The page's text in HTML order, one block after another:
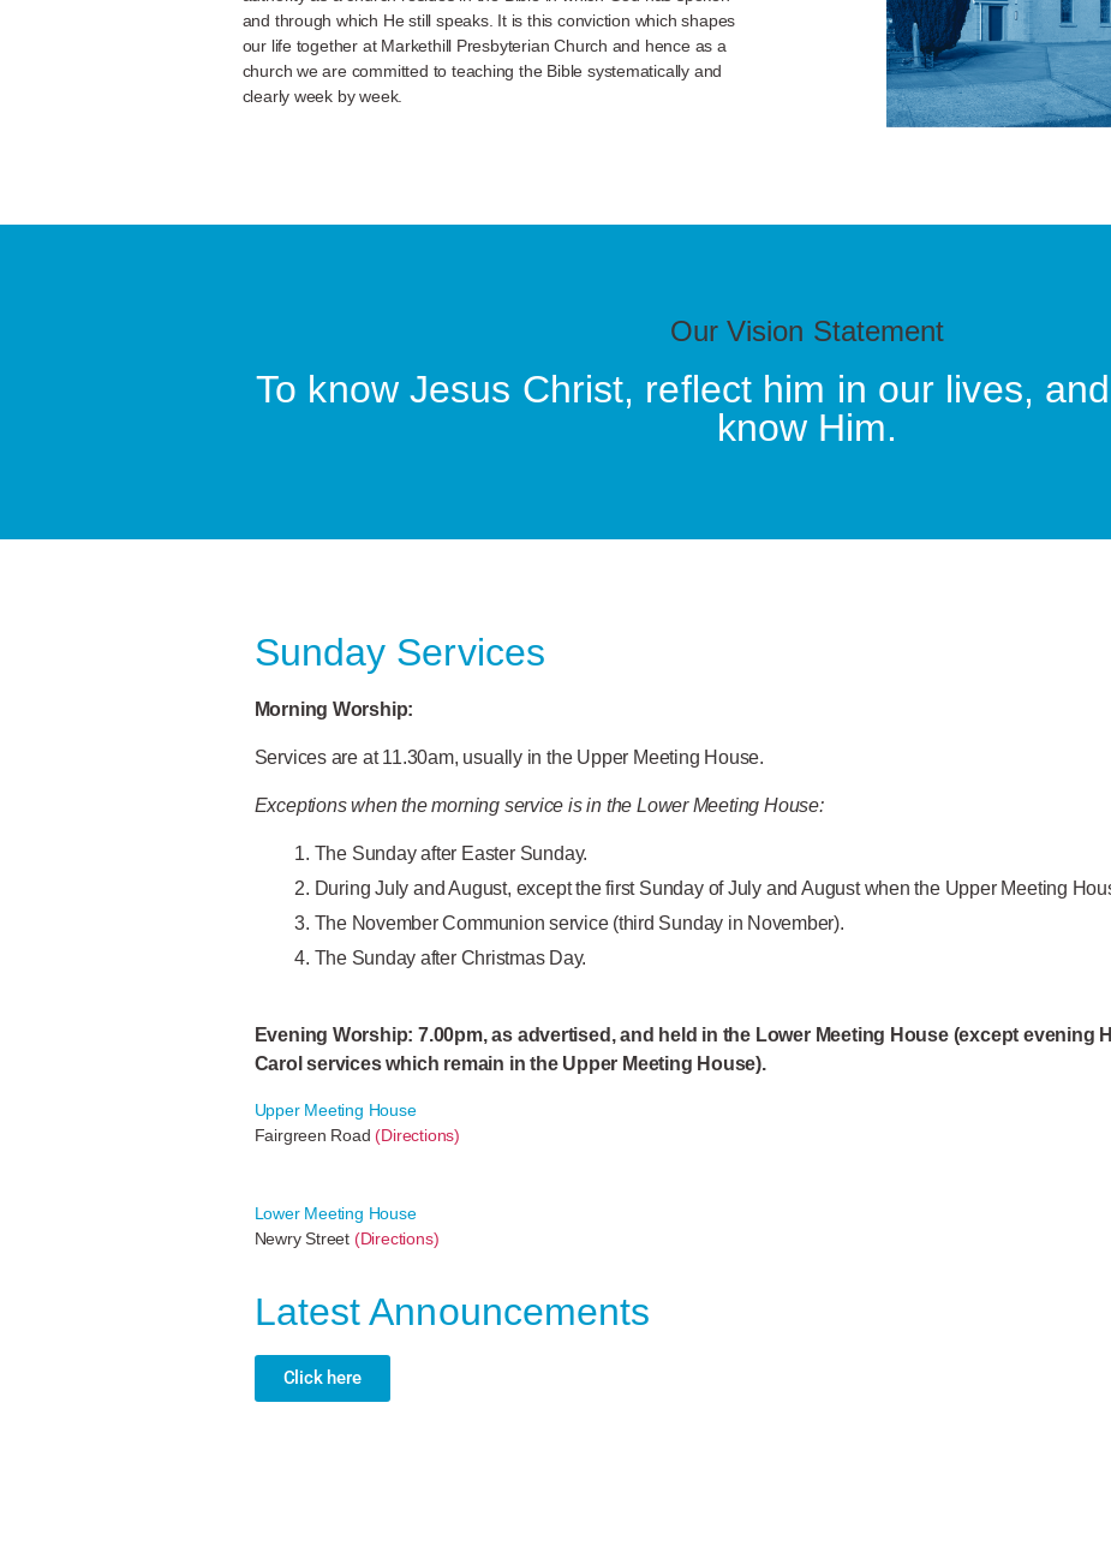
and through which He still speaks. It is this conviction which shapes
our life together at Markethill Presbyterian Church and hence as a
church we are committed to teaching the Bible systematically and
clearly week by week.
Our Vision Statement
To know Jesus Christ, reflect him in our lives,
know Him.
Sunday Services
Morning Worship:
Services are at 11.30am, usually in the Upper Meeting House.
Exceptions when the morning service is in the Lower Meeting House:
The Sunday after Easter Sunday.
During July and August, except the first Sunday of July and August when the Upper Meeting
The November Communion service (third Sunday in November).
The Sunday after Christmas Day.
Evening Worship: 7.00pm, as advertised, and held in the Lower Meeting House (except evening
Carol services which remain in the Upper Meeting House).
Upper Meeting House
Fairgreen Road (Directions)
Lower Meeting House
Newry Street (Directions)
Latest Announcements
Click here